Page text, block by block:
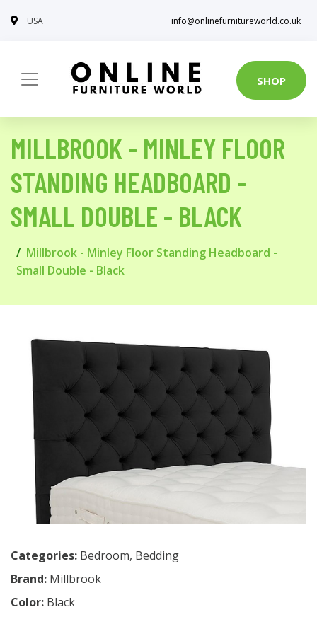
USA info@onlinefurnitureworld.co.uk
SHOP
MILLBROOK - MINLEY FLOOR
STANDING HEADBOARD -
SMALL DOUBLE - BLACK
Millbrook - Minley Floor Standing Headboard -
Small Double - Black
Categories: Bedroom, Bedding
Brand: Millbrook
Color: Black